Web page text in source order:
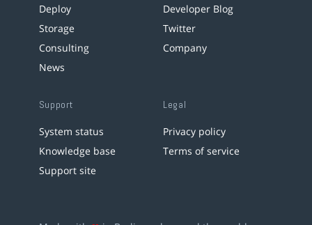
Deploy
Storage
Consulting
News
Developer Blog
Twitter
Company
Support
System status
Knowledge base
Support site
Legal
Privacy policy
Terms of service